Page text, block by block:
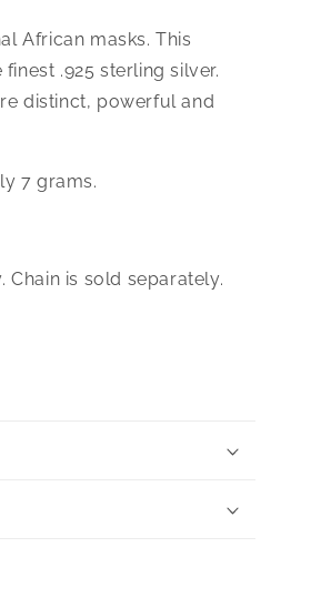
African masks. This
.925 sterling silver.
distinct, powerful and
7 grams.
Chain is sold separately.